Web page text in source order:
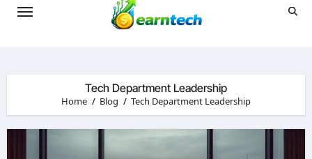
Tech Department Leadership
Home Blog Tech Department Leadership